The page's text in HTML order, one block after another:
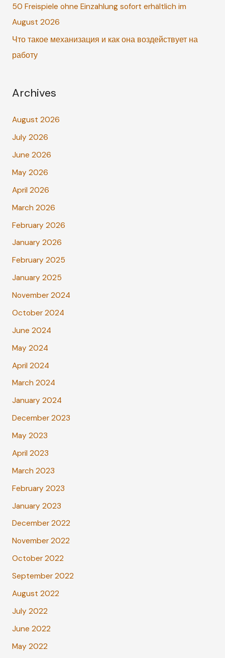
r50 Freispiele ohne Einzahlung sofort erhältlich im
August 2026
Что такое механизация и как она воздействует на
работу
Archives
August 2026
July 2026
June 2026
May 2026
April 2026
March 2026
February 2026
January 2026
February 2025
January 2025
November 2024
October 2024
June 2024
May 2024
April 2024
March 2024
January 2024
December 2023
May 2023
April 2023
March 2023
February 2023
January 2023
December 2022
November 2022
October 2022
September 2022
August 2022
July 2022
June 2022
May 2022